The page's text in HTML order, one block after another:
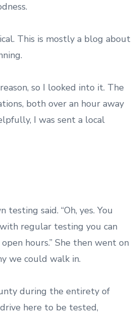
This is mostly a blog about
so I looked into it. The
both over an hour away
I was sent a local
said. “Oh, yes. You
regular testing you can
hours.” She then went on
we could walk in.
during the entirety of
here to be tested,